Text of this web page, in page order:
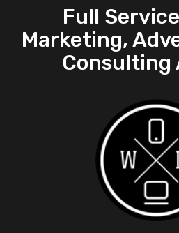
Full
Marketing,
Consulting